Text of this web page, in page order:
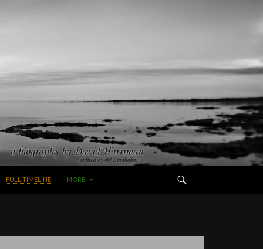
FULL TIMELINE MORE